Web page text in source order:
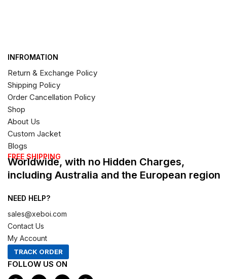
INFROMATION
Return & Exchange Policy
Shipping Policy
Order Cancellation Policy
Shop
About Us
Custom Jacket
Blogs
FREE SHIPPING
Worldwide, with no Hidden Charges,
including Australia and the European region
NEED HELP?
sales@xeboi.com
Contact Us
My Account
TRACK ORDER
FOLLOW US ON